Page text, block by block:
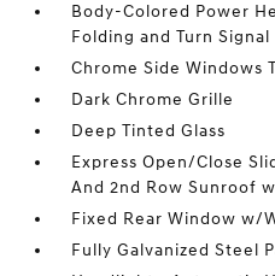
Body-Colored Power
Folding and Turn
Chrome Side Windows
Dark Chrome Grille
Deep Tinted Glass
Express Open/Close
And 2nd Row Sunroof
Fixed Rear Window w/
Fully Galvanized Steel